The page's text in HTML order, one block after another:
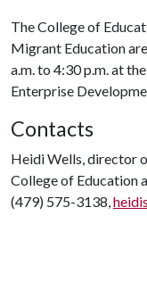
The College of
Migrant Education
a.m. to 4:30 p.m. at
Enterprise
Contacts
Heidi Wells, director
College of Education
(479) 575-3138,